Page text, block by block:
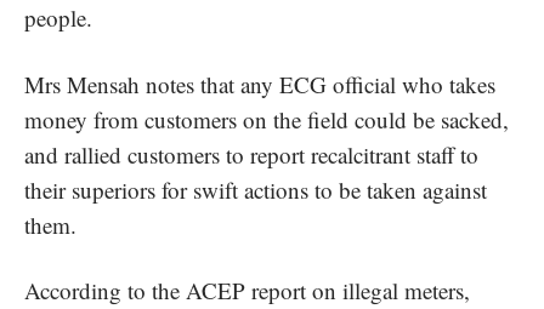
people.
Mrs Mensah notes that any ECG official who takes
money from customers on the field could be sacked,
and rallied customers to report recalcitrant staff to
their superiors for swift actions to be taken against
them.
According to the ACEP report on illegal meters,